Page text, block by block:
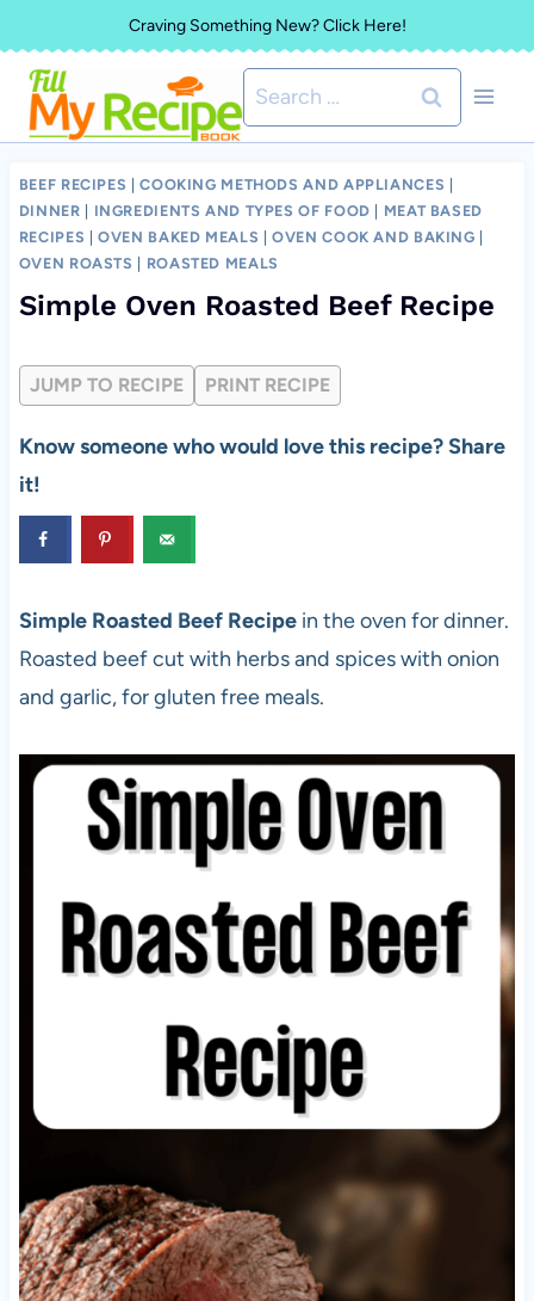
to
content
Craving Something New? Click Here!
Search
for:
BEEF RECIPES |COOKING METHODS AND APPLIANCES
DINNER
INGREDIENTS AND TYPES OF FOOD
MEAT BASED
RECIPES |OVEN BAKED MEALS |OVEN COOK AND BAKING
OVEN ROASTS
ROASTED MEALS
Simple Oven Roasted Beef Recipe
JUMP TO RECIPE PRINT RECIPE
Know someone who would love this recipe? Share
it!
Simple Roasted Beef Recipein the oven for dinner.
Roasted beef cut with herbs and spices with onion
and garlic, for gluten free meals.